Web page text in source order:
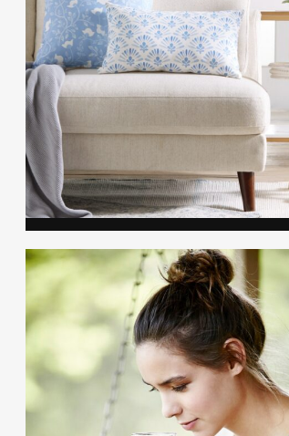
Gayle Martensen - Prop Stylist